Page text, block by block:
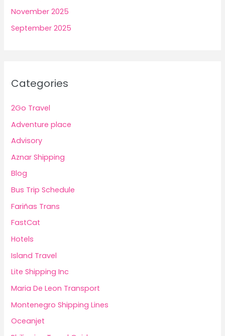
November 2025
September 2025
Categories
2Go Travel
Adventure place
Advisory
Aznar Shipping
Blog
Bus Trip Schedule
Fariñas Trans
FastCat
Hotels
Island Travel
Lite Shipping Inc
Maria De Leon Transport
Montenegro Shipping Lines
Oceanjet